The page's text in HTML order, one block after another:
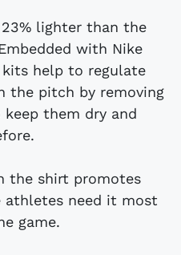
lighter than the
with Nike
help to regulate
the pitch by removing
them dry and
the shirt promotes
athletes need it most
game.